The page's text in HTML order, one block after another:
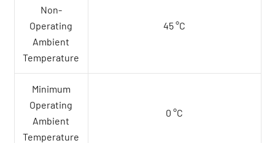
Non-
Operating
Ambient
Temperature
45 °C
Minimum
Operating
Ambient
Temperature
0 °C